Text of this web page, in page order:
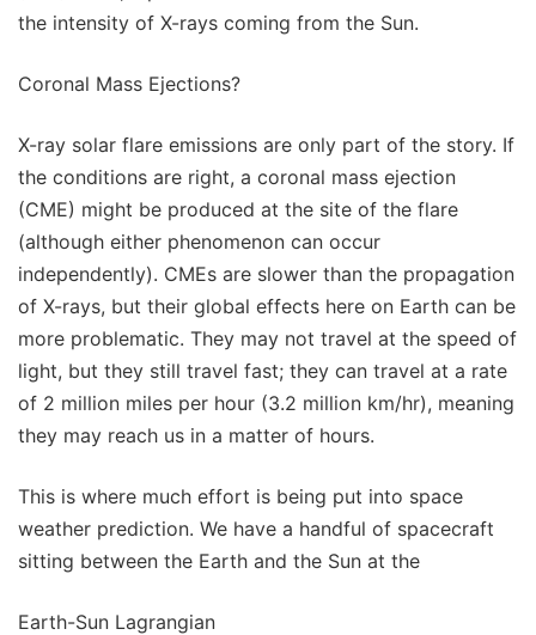
the intensity of X-rays coming from the Sun.
Coronal Mass Ejections?
X-ray solar flare emissions are only part of the story. If
the conditions are right, a coronal mass ejection
(CME) might be produced at the site of the flare
(although either phenomenon can occur
independently). CMEs are slower than the propagation
of X-rays, but their global effects here on Earth can be
more problematic. They may not travel at the speed of
light, but they still travel fast; they can travel at a rate
of 2 million miles per hour (3.2 million km/hr), meaning
they may reach us in a matter of hours.
This is where much effort is being put into space
weather prediction. We have a handful of spacecraft
sitting between the Earth and the Sun at the
Earth-Sun Lagrangian